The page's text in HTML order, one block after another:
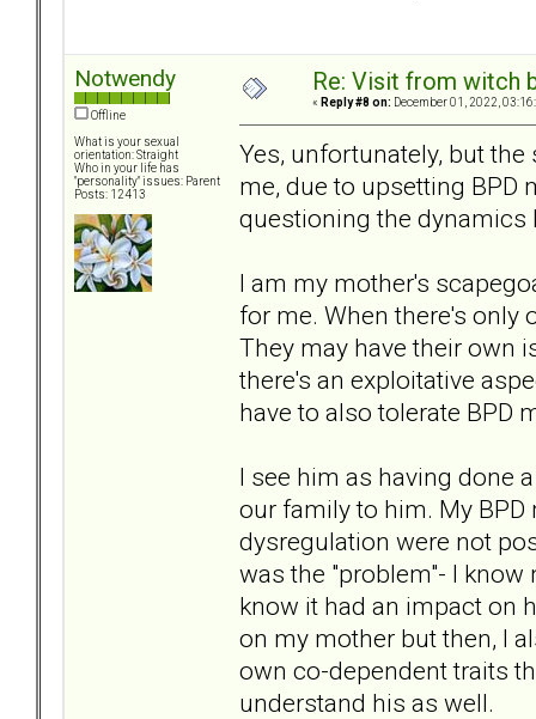
Notwendy
Offline
What is your sexual
orientation: Straight
Who in your life has
"personality" issues: Parent
Posts: 12413
Re: Visit from witch
« Reply #8 on: December 01, 2022,
Yes, unfortunately, but
me, due to upsetting BPD
questioning the dynamics
I am my mother's
for me. When there's only
They may have their own
there's an exploitative
have to also tolerate BPD
I see him as having done
our family to him. My
dysregulation were not
was the "problem"- I know
know it had an impact on
on my mother but then, I
own co-dependent traits
understand his as well.